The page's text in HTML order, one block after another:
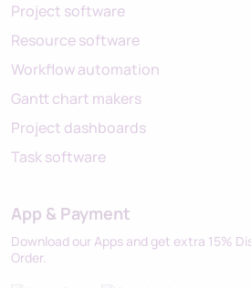
Project software
Resource software
Workflow automation
Gantt chart makers
Project dashboards
Task software
App & Payment
Download our Apps and get extra 15%
Order.